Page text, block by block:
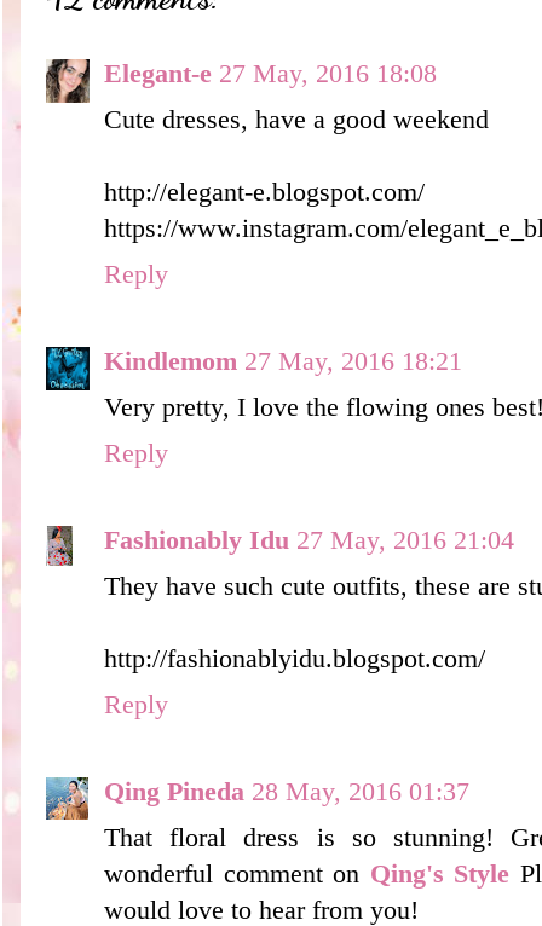
Elegant-e 27 May, 2016 18:08
Cute dresses, have a good weekend
http://elegant-e.blogspot.com/
https://www.instagram.com/
Reply
Kindlemom 27 May, 2016 18:21
Very pretty, I love the flowing ones
Reply
Fashionably Idu 27 May, 2016 21:04
They have such cute outfits, these are
http://fashionablyidu.blogspot.com/
Reply
Qing Pineda 28 May, 2016 01:37
That floral dress is so stunning!
wonderful comment on Qing's Style
would love to hear from you!